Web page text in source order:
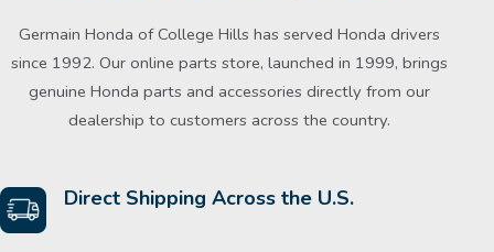
Germain Honda of College Hills has served Honda drivers
since 1992. Our online parts store, launched in 1999, brings
genuine Honda parts and accessories directly from our
dealership to customers across the country.
Direct Shipping Across the U.S.